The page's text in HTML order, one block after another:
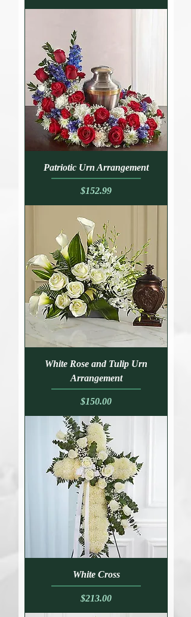
Patriotic Urn Arrangement
Price
$152.99
White Rose and Tulip Urn
Arrangement
Price
$150.00
White Cross
Price
$213.00